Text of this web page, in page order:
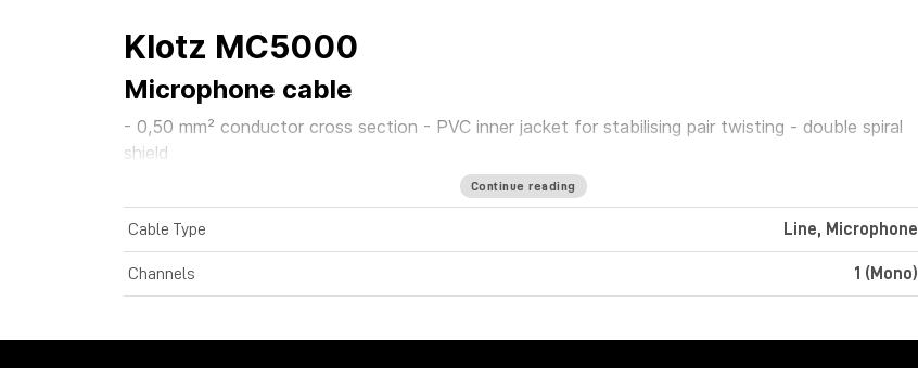
Klotz MC5000
Microphone cable
- 0,50 mm² conductor cross section - PVC inner jacket for stabilising pair twisting - double spiral
shield
Continue reading
Cable Type Line, Microphone
Channels 1 (Mono)